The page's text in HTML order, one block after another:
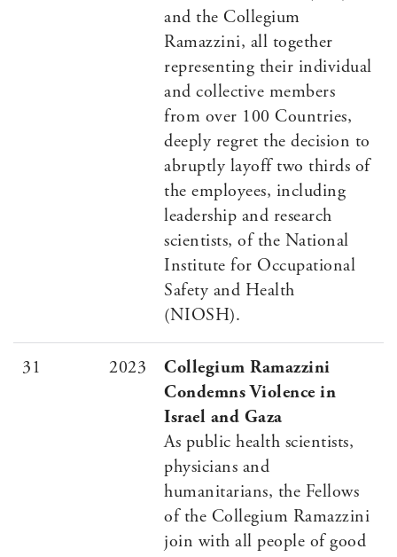
and the Collegium
Ramazzini, all together
representing their individual
and collective members
from over 100 Countries,
deeply regret the decision to
abruptly layoff two thirds of
the employees, including
leadership and research
scientists, of the National
Institute for Occupational
Safety and Health
(NIOSH).
31 2023
Collegium Ramazzini
Condemns Violence in
Israel and Gaza
As public health scientists,
physicians and
humanitarians, the Fellows
of the Collegium Ramazzini
join with all people of good